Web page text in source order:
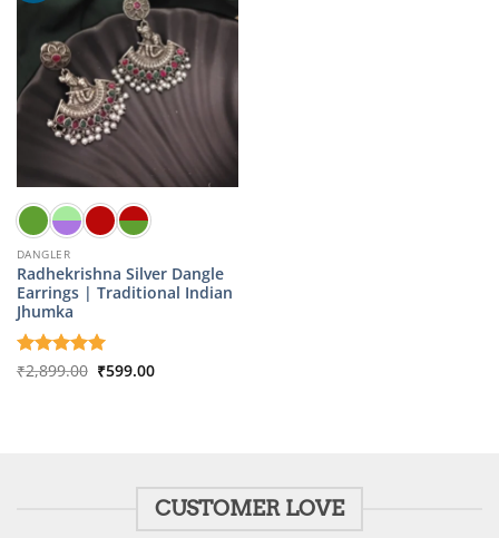
DANGLER
Radhekrishna Silver Dangle
Earrings | Traditional Indian
Jhumka
Rated5
₹2,899.00 Original
price
₹599.00Current
CUSTOMER LOVE